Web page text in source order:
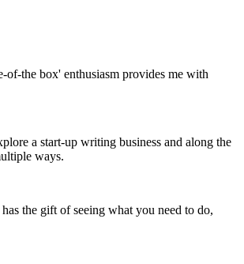
the box' enthusiasm provides me with
a start-up writing business and along the
ways.
the gift of seeing what you need to do,